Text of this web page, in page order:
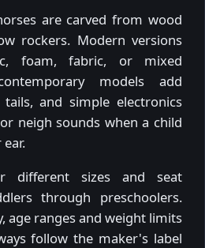
are carved from wood
rockers. Modern versions
foam, fabric, or mixed
models add
and simple electronics
neigh sounds when a child
different sizes and seat
through preschoolers.
age ranges and weight limits
follow the maker's label